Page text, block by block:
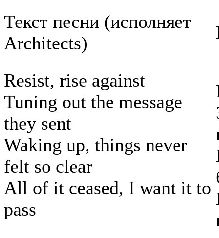
Текст песни (исполняет
Architects)
Resist, rise against
Tuning out the message
they sent
Waking up, things never
felt so clear
All of it ceased, I want it to
pass